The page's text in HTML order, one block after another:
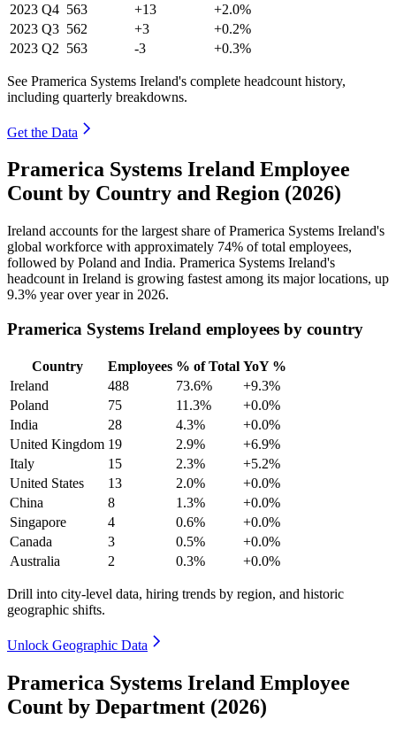
2023 Q4 563 +13
+2.0%
2023 Q3 562 +3
+0.2%
2023 Q2 563 -3 +0.3%
See Pramerica Systems Ireland's complete headcount history,
including quarterly breakdowns.
Get the Data
Pramerica Systems Ireland Employee
Count by Country and Region (2026)
Ireland accounts for the largest share of Pramerica Systems Ireland's
global workforce with approximately 74% of total employees,
followed by Poland and India. Pramerica Systems Ireland's
headcount in Ireland is growing fastest among its major locations, up
9.3% year over year in 2026.
Pramerica Systems Ireland employees by country
Country Employees % of Total YoY %
Ireland
488 73.6%
+9.3%
Poland
75 11.3%
+0.0%
India
28 4.3%
+0.0%
United Kingdom 19 2.9%
+6.9%
Italy
15 2.3%
+5.2%
United States
13 2.0%
+0.0%
China
8 1.3%
+0.0%
Singapore
4 0.6%
+0.0%
Canada
3 0.5%
+0.0%
Australia
2 0.3% +0.0%
Drill into city-level data, hiring trends by region, and historic
geographic shifts.
Unlock Geographic Data
Pramerica Systems Ireland Employee
Count by Department (2026)